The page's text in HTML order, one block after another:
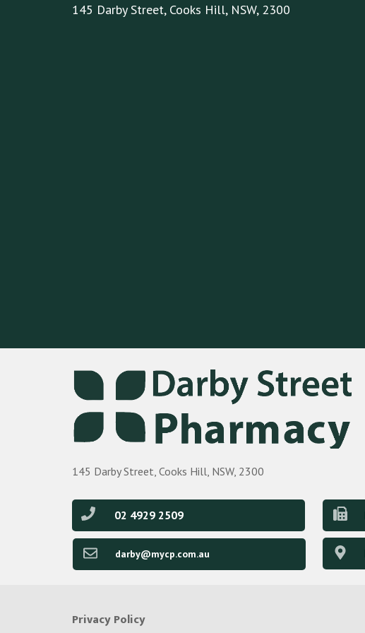
145 Darby Street, Cooks Hill, NSW, 2300
145 Darby Street, Cooks Hill, NSW, 2300
darby@mycp.com.au
02 4929 2509
Privacy Policy